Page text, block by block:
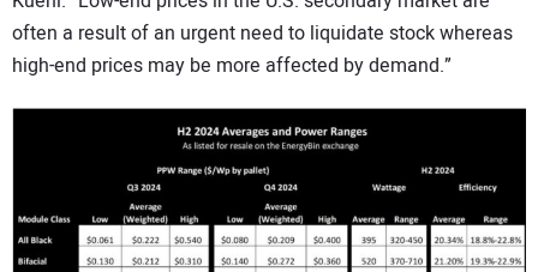
often a result of an urgent need to liquidate stock whereas
high-end prices may be more affected by demand.”